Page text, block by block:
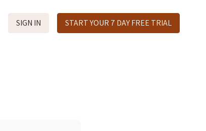
SIGN IN START YOUR 7 DAY FREE TRIAL